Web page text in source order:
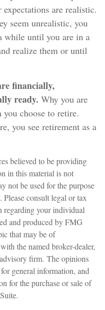
are realistic.
seem unrealistic, you
while until you are in a
realize them or until
financially,
ready. Why you are
choose to retire.
you see retirement as a
believed to be providing
in this material is not
not be used for the purpose
consult legal or tax
regarding your individual
and produced by FMG
that may be of
the named broker-dealer,
firm. The opinions
general information, and
for the purchase or sale of